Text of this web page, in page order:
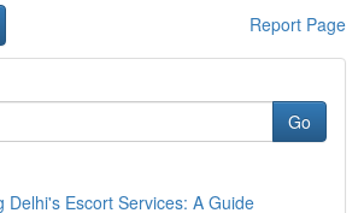
Report Page
Go
Delhi's Escort Services: A Guide